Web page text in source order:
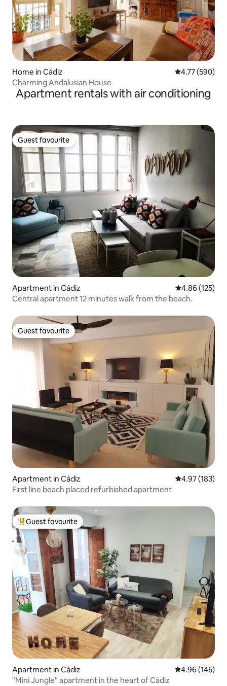
Home in Cádiz 4.77 out of 5
4.77 (590)
Charming Andalusian House
Apartment rentals with air conditioning
Guest favourite
Guest favourite
Apartment in Cádiz 4.86 out of 5
4.86 (125)
Central apartment 12 minutes walk from the beach.
Guest favourite
Guest favourite
Apartment in Cádiz 4.97 out of 5
4.97 (183)
First line beach placed refurbished apartment
Top guest favourite
Guest favourite
Apartment in Cádiz 4.96 out of 5
4.96 (145)
"Mini Jungle" apartment in the heart of Cádiz